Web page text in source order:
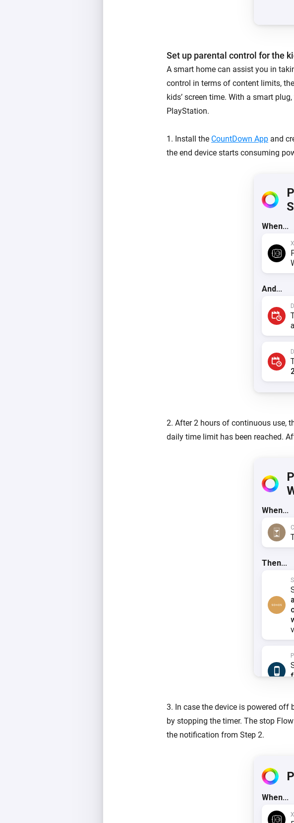
Set up parental control for the
A smart home can assist you in
control in terms of content limits,
kids’ screen time. With a smart
PlayStation.
1. Install the CountDown App and
the end device starts consuming
2. After 2 hours of continuous use,
daily time limit has been reached.
3. In case the device is powered off
by stopping the timer. The stop
the notification from Step 2.